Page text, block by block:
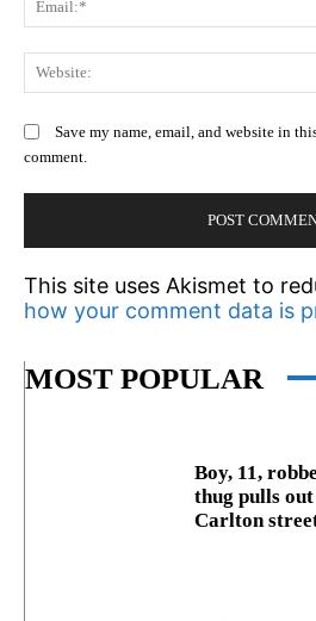
Save my name, email, and website in
comment.
This site uses Akismet to
how your comment data is
MOST POPULAR
Boy, 11,
thug pulls
Carlton